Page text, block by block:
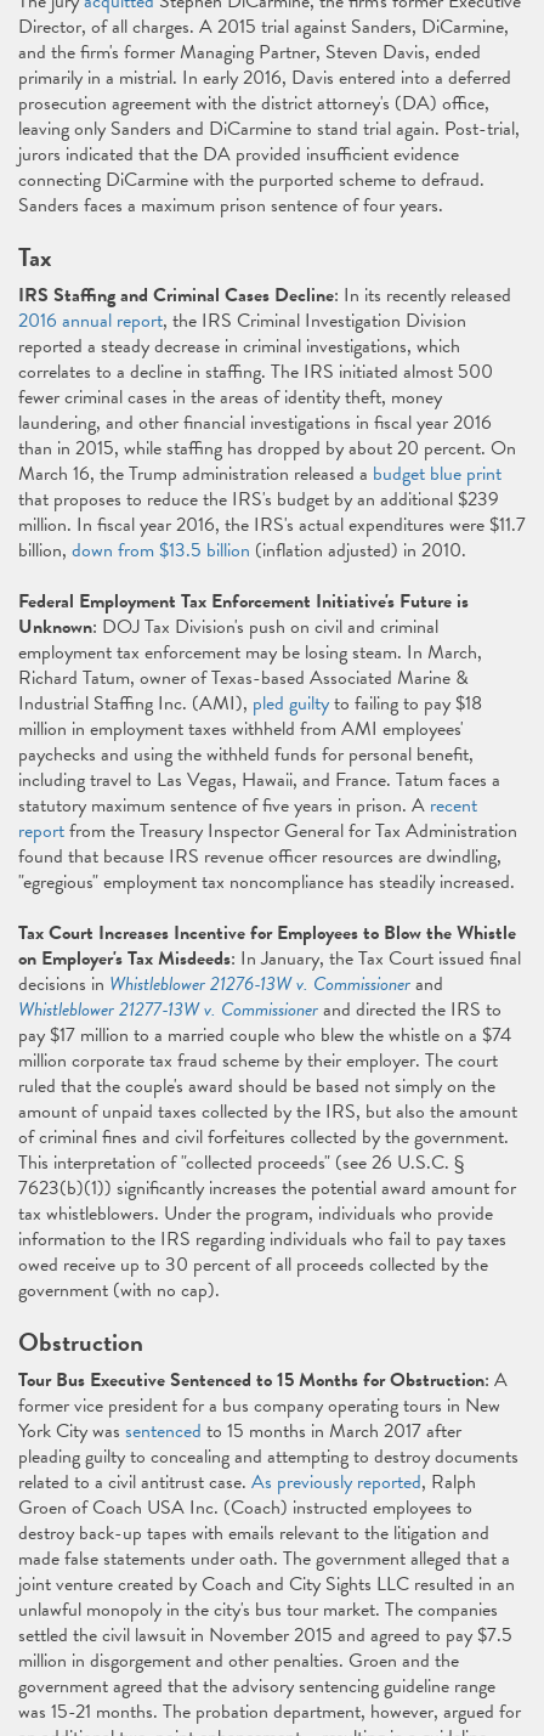
Director, of all charges. A 2015 trial against Sanders, DiCarmine,
and the firm's former Managing Partner, Steven Davis, ended
primarily in a mistrial. In early 2016, Davis entered into a deferred
prosecution agreement with the district attorney's (DA) office,
leaving only Sanders and DiCarmine to stand trial again. Post-trial,
jurors indicated that the DA provided insufficient evidence
connecting DiCarmine with the purported scheme to defraud.
Sanders faces a maximum prison sentence of four years.
Tax
IRS Staffing and Criminal Cases Decline: In its recently released
2016 annual report, the IRS Criminal Investigation Division
reported a steady decrease in criminal investigations, which
correlates to a decline in staffing. The IRS initiated almost 500
fewer criminal cases in the areas of identity theft, money
laundering, and other financial investigations in fiscal year 2016
than in 2015, while staffing has dropped by about 20 percent. On
March 16, the Trump administration released a budget blue print
that proposes to reduce the IRS's budget by an additional $239
million. In fiscal year 2016, the IRS's actual expenditures were $11.7
billion, down from $13.5 billion (inflation adjusted) in 2010.
Federal Employment Tax Enforcement Initiative's Future is
Unknown: DOJ Tax Division's push on civil and criminal
employment tax enforcement may be losing steam. In March,
Richard Tatum, owner of Texas-based Associated Marine &
Industrial Staffing Inc. (AMI), pled guiltyto failing to pay $18
million in employment taxes withheld from AMI employees'
paychecks and using the withheld funds for personal benefit,
including travel to Las Vegas, Hawaii, and France. Tatum faces a
statutory maximum sentence of five years in prison. A recent
reportfrom the Treasury Inspector General for Tax Administration
found that because IRS revenue officer resources are dwindling,
"egregious" employment tax noncompliance has steadily increased.
Tax Court Increases Incentive for Employees to Blow the Whistle
on Employer's Tax Misdeeds: In January, the Tax Court issued final
decisions in Whistleblower 21276-13W v. Commissionerand
Whistleblower 21277-13W v. Commissionerand directed the IRS to
pay $17 million to a married couple who blew the whistle on a $74
million corporate tax fraud scheme by their employer. The court
ruled that the couple's award should be based not simply on the
amount of unpaid taxes collected by the IRS, but also the amount
of criminal fines and civil forfeitures collected by the government.
This interpretation of "collected proceeds" (see 26 U.S.C. §
7623(b)(1)) significantly increases the potential award amount for
tax whistleblowers. Under the program, individuals who provide
information to the IRS regarding individuals who fail to pay taxes
owed receive up to 30 percent of all proceeds collected by the
government (with no cap).
Obstruction
Tour Bus Executive Sentenced to 15 Months for Obstruction: A
former vice president for a bus company operating tours in New
York City was sentenced to 15 months in March 2017 after
pleading guilty to concealing and attempting to destroy documents
related to a civil antitrust case. As previously reported, Ralph
Groen of Coach USA Inc. (Coach) instructed employees to
destroy back-up tapes with emails relevant to the litigation and
made false statements under oath. The government alleged that a
joint venture created by Coach and City Sights LLC resulted in an
unlawful monopoly in the city's bus tour market. The companies
settled the civil lawsuit in November 2015 and agreed to pay $7.5
million in disgorgement and other penalties. Groen and the
government agreed that the advisory sentencing guideline range
was 15-21 months. The probation department, however, argued for